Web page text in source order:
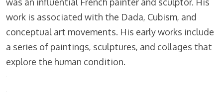
work is associated with the Dada, Cubism, and
conceptual art movements. His early works include
a series of paintings, sculptures, and collages that
explore the human condition.